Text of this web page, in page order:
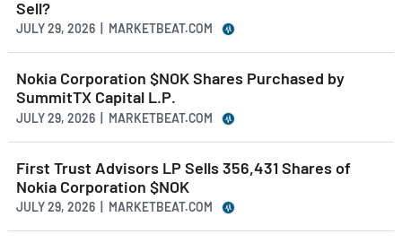
Sell?
JULY 29, 2026 | MARKETBEAT.COM
Nokia Corporation $NOK Shares Purchased by
SummitTX Capital L.P.
JULY 29, 2026 | MARKETBEAT.COM
First Trust Advisors LP Sells 356,431 Shares of
Nokia Corporation $NOK
JULY 29, 2026 | MARKETBEAT.COM